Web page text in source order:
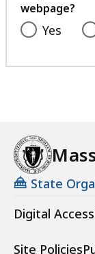
webpage?
Yes
State
Digital
Site Policies